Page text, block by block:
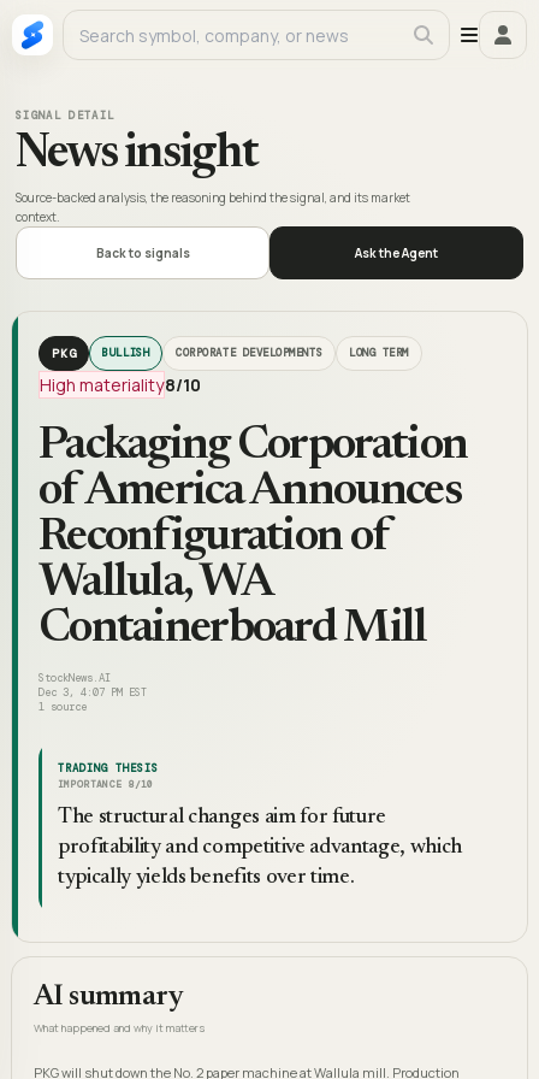
SIGNAL DETAIL
News insight
Source-backed analysis, the reasoning behind the signal, and its market
context.
Back to signals Ask the Agent
PKG BULLISH CORPORATE DEVELOPMENTS LONG TERM
High materiality8/10
Packaging Corporation
of America Announces
Reconfiguration of
Wallula, WA
Containerboard Mill
StockNews.AI
Dec 3, 4:07 PM EST
1 source
TRADING THESIS
IMPORTANCE 8 /10
The structural changes aim for future
profitability and competitive advantage, which
typically yields benefits over time.
AI summary
What happened and why it matters
PKG will shut down the No. 2 paper machine at Wallula mill. Production